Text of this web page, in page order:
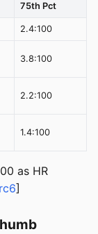
75th Pct
2.4:100
3.8:100
2.2:100
1.4:100
as HR
]